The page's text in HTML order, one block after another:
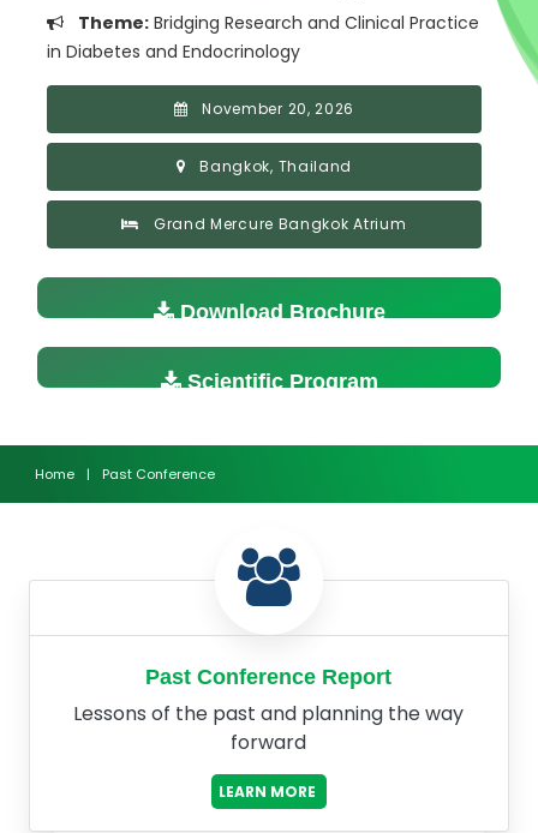
Theme: Bridging Research and Clinical Practice
in Diabetes and Endocrinology
November 20, 2026
Bangkok, Thailand
Grand Mercure Bangkok Atrium
Download Brochure
Scientific Program
Home | Past Conference
Past Conference Report
Lessons of the past and planning the way
forward
LEARN MORE